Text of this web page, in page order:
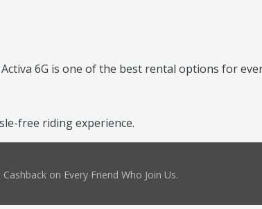
6G is one of the best rental options for
free riding experience.
on Every Friend Who Join Us.